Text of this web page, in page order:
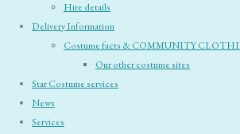
Hire details
Delivery Information
Costume facts & COMMUNITY
Our other costume sites
Star Costume services
News
Services